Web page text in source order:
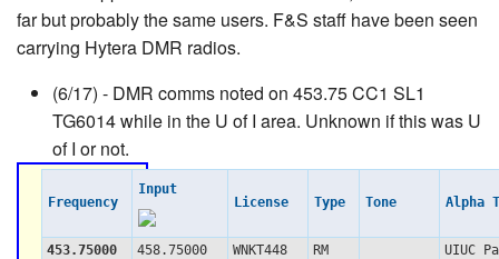
far but probably the same users. F&S staff have been seen
carrying Hytera DMR radios.
(6/17) - DMR comms noted on 453.75 CC1 SL1
TG6014 while in the U of I area. Unknown if this was U
of I or not.
Frequency
Input
License
Type Tone Alpha
453.75000 458.75000 WNKT448 RM
UIUC